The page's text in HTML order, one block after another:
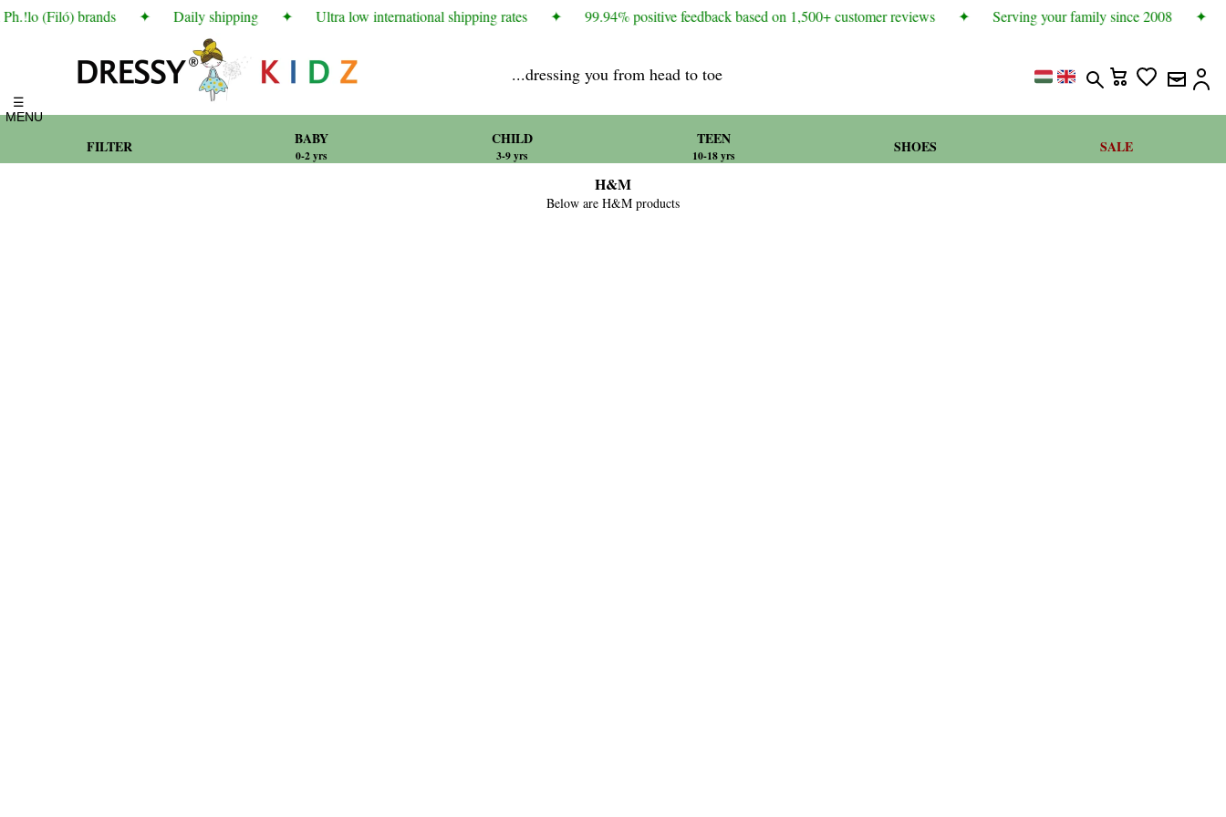
(Filó) brands ✦ Daily shipping ✦ Ultra low international shipping rates ✦ 99.94% positive feedback based on 1,500+ customer reviews ✦ Serving your family since 2008 ✦
☰
MENU
...dressing you from head to toe
FILTER BABY
0-2 yrs
CHILD
3-9 yrs
TEEN
10-18 yrs SHOES SALE
H&M
Below are H&M products